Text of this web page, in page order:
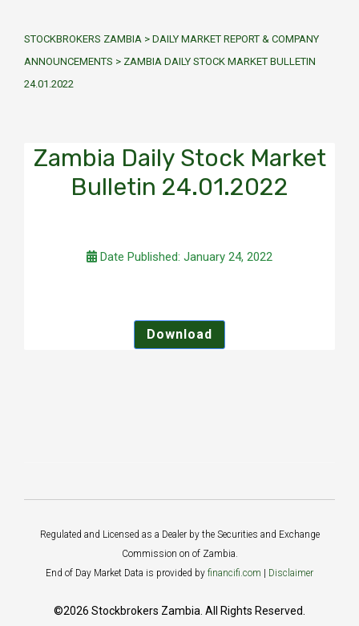
STOCKBROKERS ZAMBIA > DAILY MARKET REPORT & COMPANY
ANNOUNCEMENTS > ZAMBIA DAILY STOCK MARKET BULLETIN
24.01.2022
Zambia Daily Stock Market
Bulletin 24.01.2022
Date Published: January 24, 2022
Download
Regulated and Licensed as a Dealer by the Securities and Exchange
Commission on of Zambia.
End of Day Market Data is provided by financifi.com Disclaimer
©2026 Stockbrokers Zambia. All Rights Reserved.